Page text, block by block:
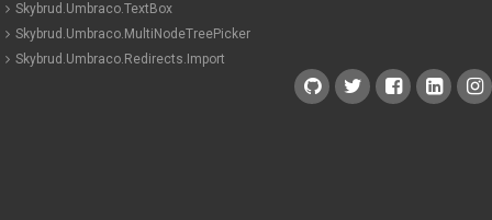
Skybrud.Umbraco.TextBox
Skybrud.Umbraco.MultiNodeTreePicker
Skybrud.Umbraco.Redirects.Import